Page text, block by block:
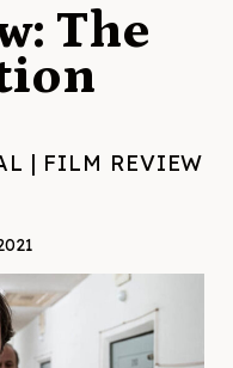
The
| FILM REVIEW